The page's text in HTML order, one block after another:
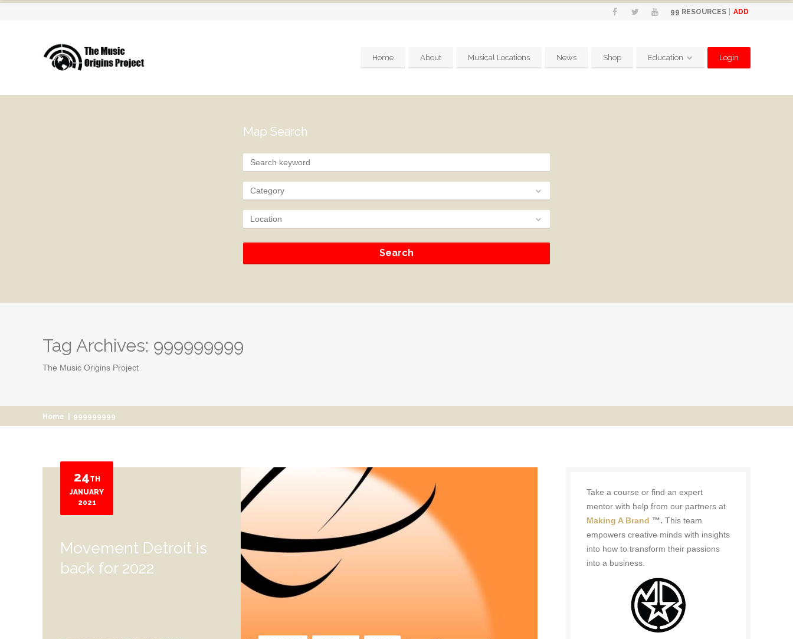
99 RESOURCES ADD
Home About Musical Locations News Shop Education Login
Map Search
Category
Location
Search
Tag Archives: 999999999
The Music Origins Project
Home 999999999
24TH
JANUARY
2021
Movement Detroit is
back for 2022
Take a course or find an expert
mentor with help from our partners at
Making A Brand ™. This team
empowers creative minds with insights
into how to transform their passions
into a business.